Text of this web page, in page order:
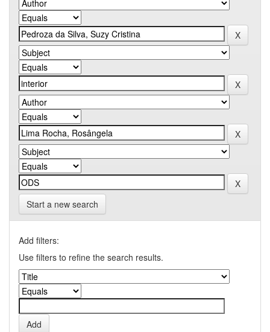
Start a new search
Add filters:
Use filters to refine the search results.